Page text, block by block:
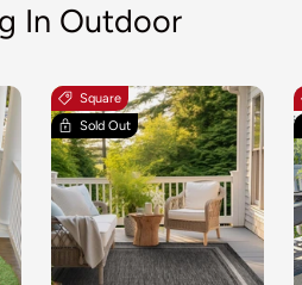
In Outdoor
Square
Sold Out